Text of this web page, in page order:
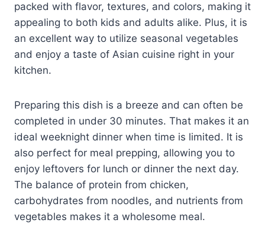
packed with flavor, textures, and colors, making it
appealing to both kids and adults alike. Plus, it is
an excellent way to utilize seasonal vegetables
and enjoy a taste of Asian cuisine right in your
kitchen.
Preparing this dish is a breeze and can often be
completed in under 30 minutes. That makes it an
ideal weeknight dinner when time is limited. It is
also perfect for meal prepping, allowing you to
enjoy leftovers for lunch or dinner the next day.
The balance of protein from chicken,
carbohydrates from noodles, and nutrients from
vegetables makes it a wholesome meal.